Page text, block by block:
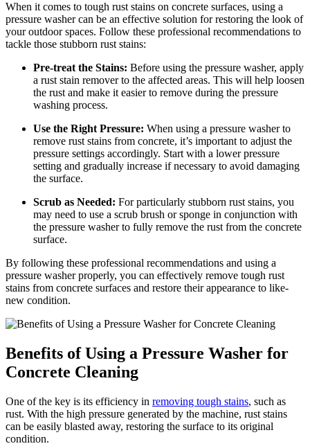
When it comes to tough rust stains on concrete surfaces, using a
pressure washer can be an effective solution for restoring the look of
your outdoor spaces. Follow these professional recommendations to
tackle those stubborn rust stains:
Pre-treat the Stains: Before using the pressure washer, apply
a rust stain remover to the affected areas. This will help loosen
the rust and make it easier to remove during the pressure
washing process.
Use the Right Pressure: When using a pressure washer to
remove rust stains from concrete, it’s important to adjust the
pressure settings accordingly. Start with a lower pressure
setting and gradually increase if necessary to avoid damaging
the surface.
Scrub as Needed: For particularly stubborn rust stains, you
may need to use a scrub brush or sponge in conjunction with
the pressure washer to fully remove the rust from the concrete
surface.
By following these professional recommendations and using a
pressure washer properly, you can effectively remove tough rust
stains from concrete surfaces and restore their appearance to like-
new condition.
Benefits of Using a Pressure Washer for
Concrete Cleaning
One of the key is its efficiency in removing tough stains, such as
rust. With the high pressure generated by the machine, rust stains
can be easily blasted away, restoring the surface to its original
condition.